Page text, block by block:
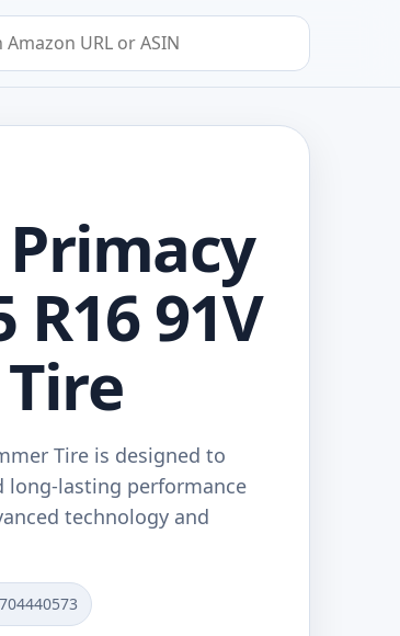
URL or ASIN
R16 91V
Tire is designed to
long-lasting performance
technology and